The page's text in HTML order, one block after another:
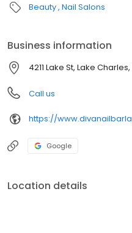
Beauty Nail Salons
Business information
4211 Lake St, Lake
Call us
https://
Google
Location details